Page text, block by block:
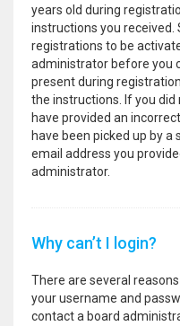
years old during
instructions you received.
registrations to be
administrator before you
present during
the instructions. If you
have provided an
have been picked up by a
email address you
administrator.
Why can’t I login?
There are several
your username and
contact a board